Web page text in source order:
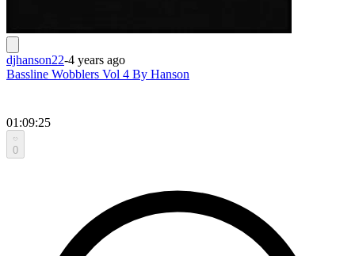
djhanson22-4 years ago
Bassline Wobblers Vol 4 By Hanson
01:09:25
0